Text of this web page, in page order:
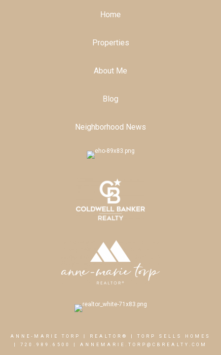
Home
Properties
About Me
Blog
Neighborhood News
ANNE-MARIE TORP | REALTOR® | TORP SELLS HOMES
720.989.6500 ANNEMARIE.TORP@CBREALTY.COM